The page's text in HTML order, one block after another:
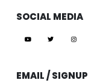
SOCIAL MEDIA
EMAIL / SIGNUP